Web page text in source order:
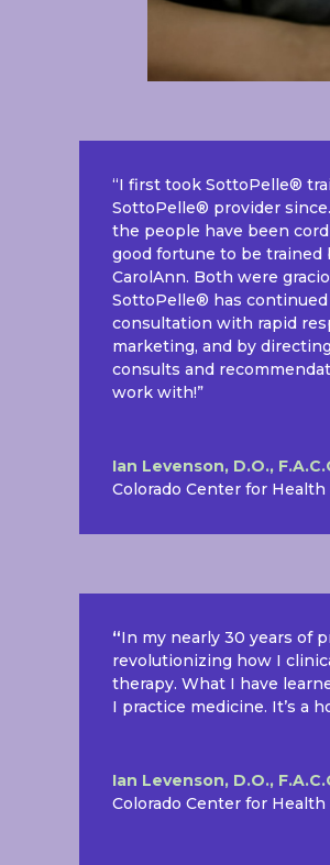
“I first took SottoPelle®
SottoPelle® provider
the people have been
good fortune to be trained
CarolAnn. Both were
SottoPelle® has
consultation with rapid
marketing, and by
consults and
work with!”
Ian Levenson, D.O.,
Colorado Center for
“In my nearly 30 years of
revolutionizing how I
therapy. What I have
I practice medicine. It’s a
Ian Levenson, D.O.,
Colorado Center for